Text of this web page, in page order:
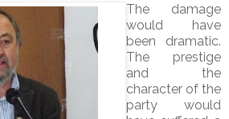
The damage
would have
been dramatic.
The prestige
and the
character of the
party would